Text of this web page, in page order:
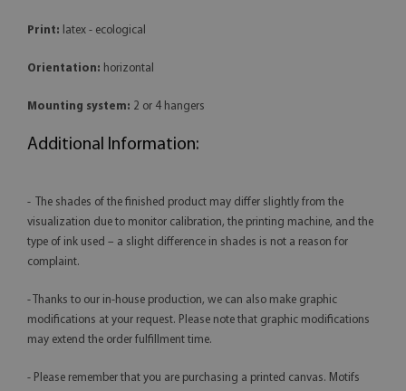
Print: latex - ecological
Orientation: horizontal
Mounting system: 2 or 4 hangers
Additional Information:
- The shades of the finished product may differ slightly from the
visualization due to monitor calibration, the printing machine, and the
type of ink used – a slight difference in shades is not a reason for
complaint.
- Thanks to our in-house production, we can also make graphic
modifications at your request. Please note that graphic modifications
may extend the order fulfillment time.
- Please remember that you are purchasing a printed canvas. Motifs